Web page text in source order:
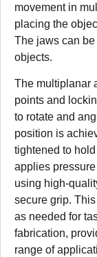
movement in
placing the
The jaws can
objects.
The multiplanar
points and
to rotate and
position is
tightened to
applies
using high-
secure grip.
as needed for
fabrication,
range of